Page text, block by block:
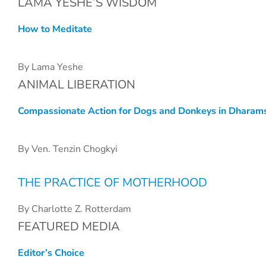
How to Meditate
By Lama Yeshe
ANIMAL LIBERATION
Compassionate Action for Dogs and Donkeys in
By Ven. Tenzin Chogkyi
THE PRACTICE OF MOTHERHOOD
By Charlotte Z. Rotterdam
FEATURED MEDIA
Editor’s Choice